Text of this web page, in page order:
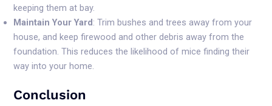
keeping them at bay.
Maintain Your Yard: Trim bushes and trees away from your
house, and keep firewood and other debris away from the
foundation. This reduces the likelihood of mice finding their
way into your home.
Conclusion